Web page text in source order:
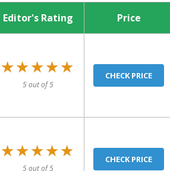
Editor's Rating Price
★★★★★
★★★★★
5 out of 5
CHECK PRICE
★★★★★
★★★★★
5 out of 5
CHECK PRICE